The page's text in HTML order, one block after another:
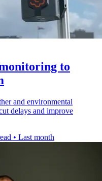
to
and environmental
delays and improve
• Last month